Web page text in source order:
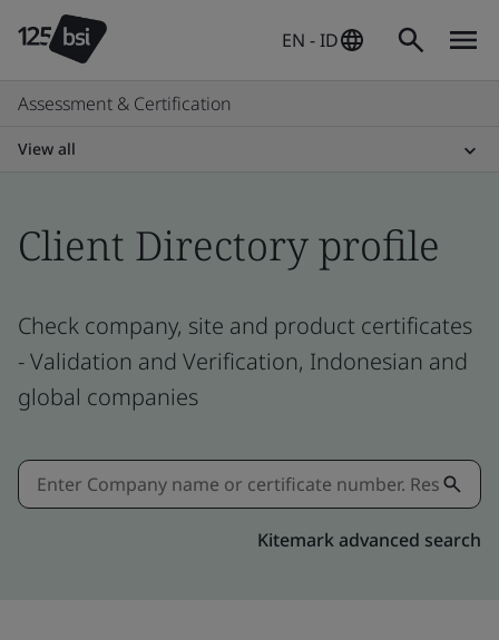
EN - ID
Assessment & Certification
View all
Client Directory profile
Check company, site and product certificates
- Validation and Verification, Indonesian and
global companies
Kitemark advanced search